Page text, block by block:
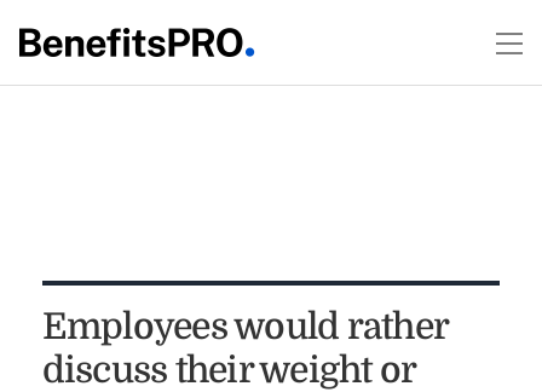
Employees would rather
discuss their weight or